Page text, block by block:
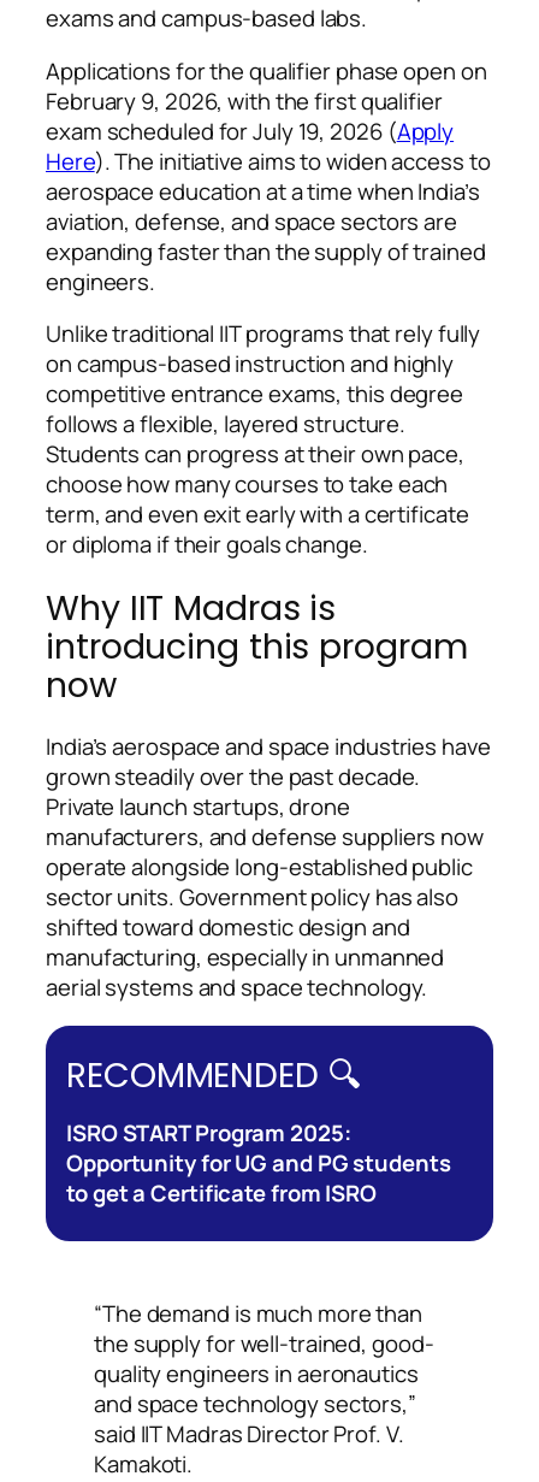
exams and campus-based labs.
Applications for the qualifier phase open on
February 9, 2026, with the first qualifier
exam scheduled for July 19, 2026 (Apply
Here). The initiative aims to widen access to
aerospace education at a time when India’s
aviation, defense, and space sectors are
expanding faster than the supply of trained
engineers.
Unlike traditional IIT programs that rely fully
on campus-based instruction and highly
competitive entrance exams, this degree
follows a flexible, layered structure.
Students can progress at their own pace,
choose how many courses to take each
term, and even exit early with a certificate
or diploma if their goals change.
Why IIT Madras is
introducing this program
now
India’s aerospace and space industries have
grown steadily over the past decade.
Private launch startups, drone
manufacturers, and defense suppliers now
operate alongside long-established public
sector units. Government policy has also
shifted toward domestic design and
manufacturing, especially in unmanned
aerial systems and space technology.
RECOMMENDED 🔍
ISRO START Program 2025:
Opportunity for UG and PG students
to get a Certificate from ISRO
“The demand is much more than
the supply for well-trained, good-
quality engineers in aeronautics
and space technology sectors,”
said IIT Madras Director Prof. V.
Kamakoti.